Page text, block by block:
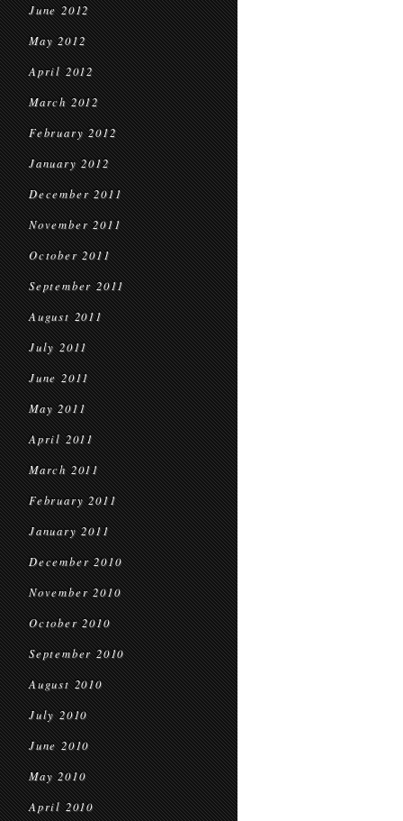
June 2012
May 2012
April 2012
March 2012
February 2012
January 2012
December 2011
November 2011
October 2011
September 2011
August 2011
July 2011
June 2011
May 2011
April 2011
March 2011
February 2011
January 2011
December 2010
November 2010
October 2010
September 2010
August 2010
July 2010
June 2010
May 2010
April 2010